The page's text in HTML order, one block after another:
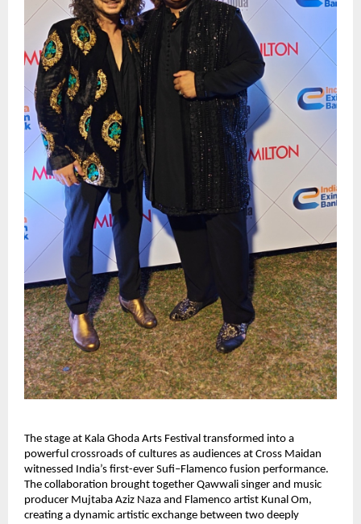
The stage at Kala Ghoda Arts Festival transformed into a
powerful crossroads of cultures as audiences at Cross Maidan
witnessed India’s first-ever Sufi–Flamenco fusion performance.
The collaboration brought together Qawwali singer and music
producer Mujtaba Aziz Naza and Flamenco artist Kunal Om,
creating a dynamic artistic exchange between two deeply